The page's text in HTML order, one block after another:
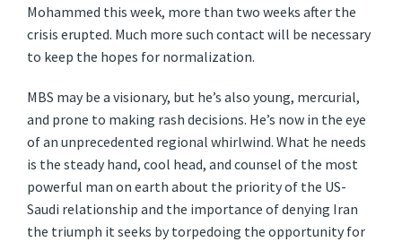
Mohammed this week, more than two weeks after the
crisis erupted. Much more such contact will be necessary
to keep the hopes for normalization.
MBS may be a visionary, but he’s also young, mercurial,
and prone to making rash decisions. He’s now in the eye
of an unprecedented regional whirlwind. What he needs
is the steady hand, cool head, and counsel of the most
powerful man on earth about the priority of the US-
Saudi relationship and the importance of denying Iran
the triumph it seeks by torpedoing the opportunity for